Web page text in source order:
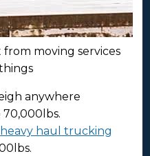
moving services
anywhere
heavy haul trucking